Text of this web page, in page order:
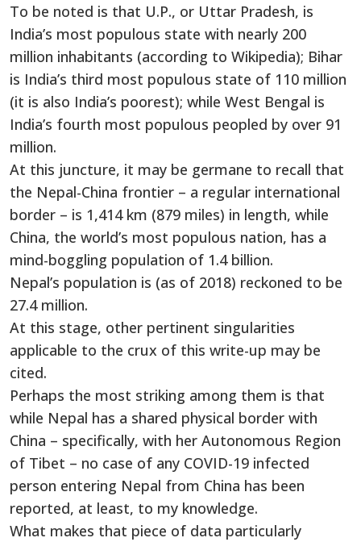
To be noted is that U.P., or Uttar Pradesh, is
India’s most populous state with nearly 200
million inhabitants (according to Wikipedia); Bihar
is India’s third most populous state of 110 million
(it is also India’s poorest); while West Bengal is
India’s fourth most populous peopled by over 91
million.
At this juncture, it may be germane to recall that
the Nepal-China frontier – a regular international
border – is 1,414 km (879 miles) in length, while
China, the world’s most populous nation, has a
mind-boggling population of 1.4 billion.
Nepal’s population is (as of 2018) reckoned to be
27.4 million.
At this stage, other pertinent singularities
applicable to the crux of this write-up may be
cited.
Perhaps the most striking among them is that
while Nepal has a shared physical border with
China – specifically, with her Autonomous Region
of Tibet – no case of any COVID-19 infected
person entering Nepal from China has been
reported, at least, to my knowledge.
What makes that piece of data particularly